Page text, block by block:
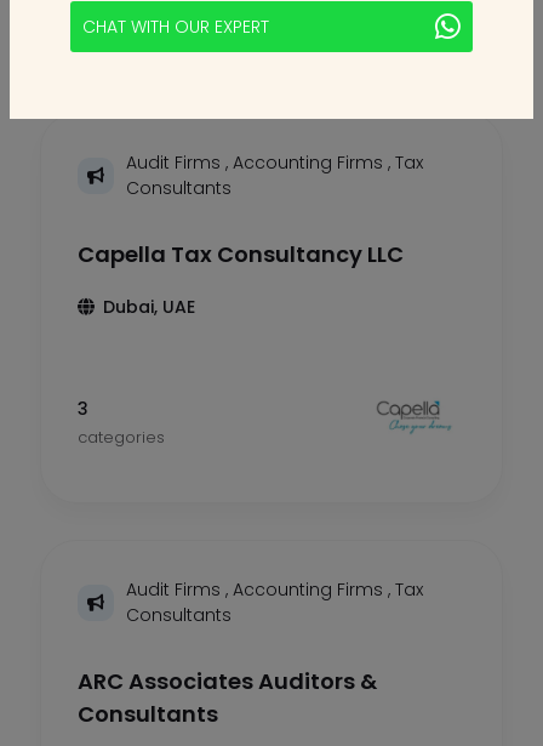
Audit Firms , Accounting Firms , Tax
Consultants
Capella Tax Consultancy LLC
Dubai, UAE
3
categories
Audit Firms , Accounting Firms , Tax
Consultants
ARC Associates Auditors &
Consultants
CHAT WITH OUR EXPERT